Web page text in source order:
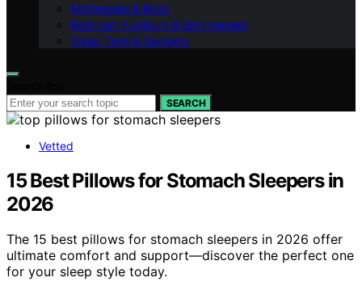
Mattresses & Beds
Bedroom Furniture & Environment
Sleep Tech & Gadgets
SEARCH
Vetted
15 Best Pillows for Stomach Sleepers in
2026
The 15 best pillows for stomach sleepers in 2026 offer
ultimate comfort and support—discover the perfect one
for your sleep style today.